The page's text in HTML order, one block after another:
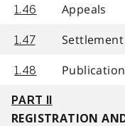
1.46 Appeals
1.47 Settlement
1.48
PART II
REGISTRATION